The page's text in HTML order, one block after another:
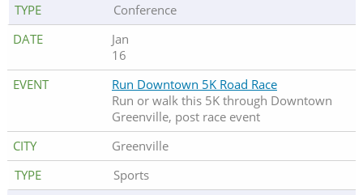
Conference
Jan
16
Run Downtown 5K Road Race
Run or walk this 5K through Downtown
Greenville, post race event
Greenville
Sports